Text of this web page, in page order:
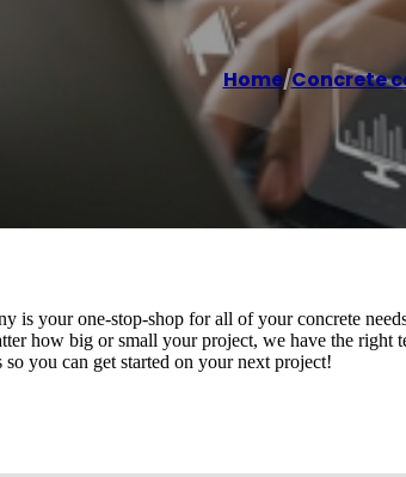
Home/Concrete
is your one-stop-shop for all of your concrete
how big or small your project, we have the right
you can get started on your next project!